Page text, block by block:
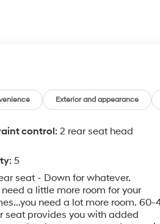
Step inside to a
and media within easy
Start system for climate
get in. The Back-Up Camera
to navigate. This vehicle comes
Report, giving you added
its history. Well-maintained and
tech, the Chevrolet
practicality with a refined ride
infotainment layout. Exterior
contemporary, while interior
Exterior and appearance
control: 2 rear seat head
: 5
seat - Down for whatever.
a little more room for your
need a lot more room. 60-
seat provides you with added